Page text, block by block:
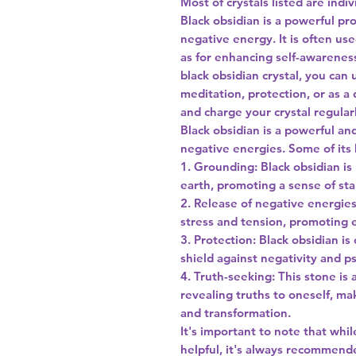
Black obsidian is a powerful
negative energy. It is often
as for enhancing self-
black obsidian crystal, you can
meditation, protection, or as a
and charge your crystal
Black obsidian is a powerful
negative energies. Some of
1. Grounding: Black obsidian
earth, promoting a sense of
2. Release of negative
stress and tension, promoting
3. Protection: Black obsidian
shield against negativity and
4. Truth-seeking: This stone
revealing truths to oneself,
and transformation.
It's important to note that
helpful, it's always